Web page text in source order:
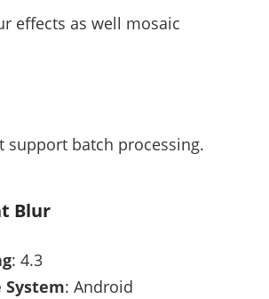
effects as well mosaic
support batch processing.
Blur
: 4.3
System: Android